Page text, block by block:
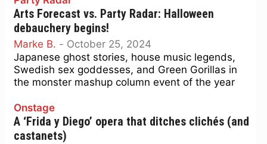
Arts Forecast vs. Party Radar: Halloween
debauchery begins!
Marke B. - October 25, 2024
Japanese ghost stories, house music legends,
Swedish sex goddesses, and Green Gorillas in
the monster mashup column event of the year
Onstage
A ‘Frida y Diego’ opera that ditches clichés (and
castanets)